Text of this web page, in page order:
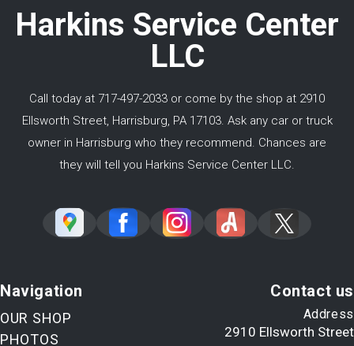
Harkins Service Center
LLC
Call today at 717-497-2033 or come by the shop at 2910
Ellsworth Street, Harrisburg, PA 17103. Ask any car or truck
owner in Harrisburg who they recommend. Chances are
they will tell you Harkins Service Center LLC.
Navigation
OUR SHOP
PHOTOS
Contact us
Address
2910 Ellsworth Street